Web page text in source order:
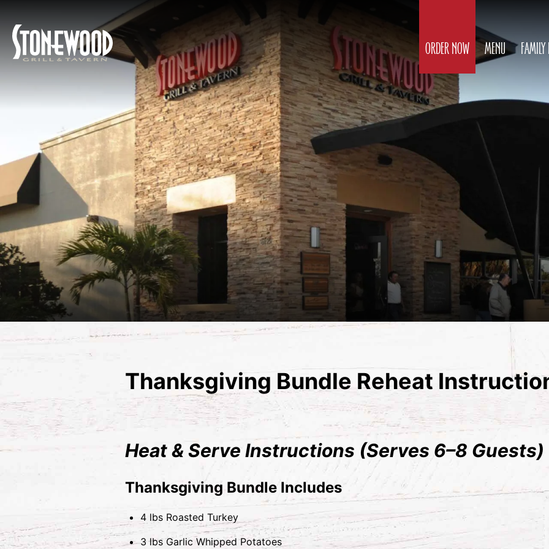
ORDER NOW MENU
Thanksgiving Bundle Reheat
Heat & Serve Instructions (Serves 6–8 Guests)
Thanksgiving Bundle Includes
4 lbs Roasted Turkey
3 lbs Garlic Whipped Potatoes